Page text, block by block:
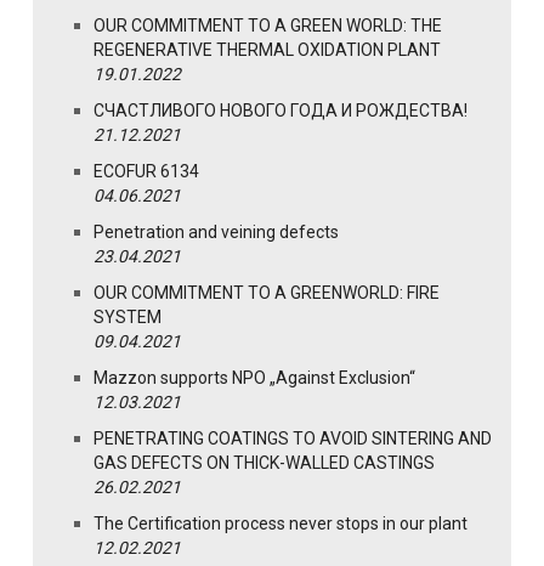
OUR COMMITMENT TO A GREEN WORLD: THE
REGENERATIVE THERMAL OXIDATION PLANT
19.01.2022
СЧАСТЛИВОГО НОВОГО ГОДА И РОЖДЕСТВА!
21.12.2021
ECOFUR 6134
04.06.2021
Penetration and veining defects
23.04.2021
OUR COMMITMENT TO A GREENWORLD: FIRE
SYSTEM
09.04.2021
Mazzon supports NPO „Against Exclusion“
12.03.2021
PENETRATING COATINGS TO AVOID SINTERING AND
GAS DEFECTS ON THICK-WALLED CASTINGS
26.02.2021
The Certification process never stops in our plant
12.02.2021